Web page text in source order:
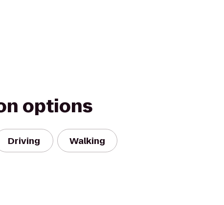
options
Driving Walking